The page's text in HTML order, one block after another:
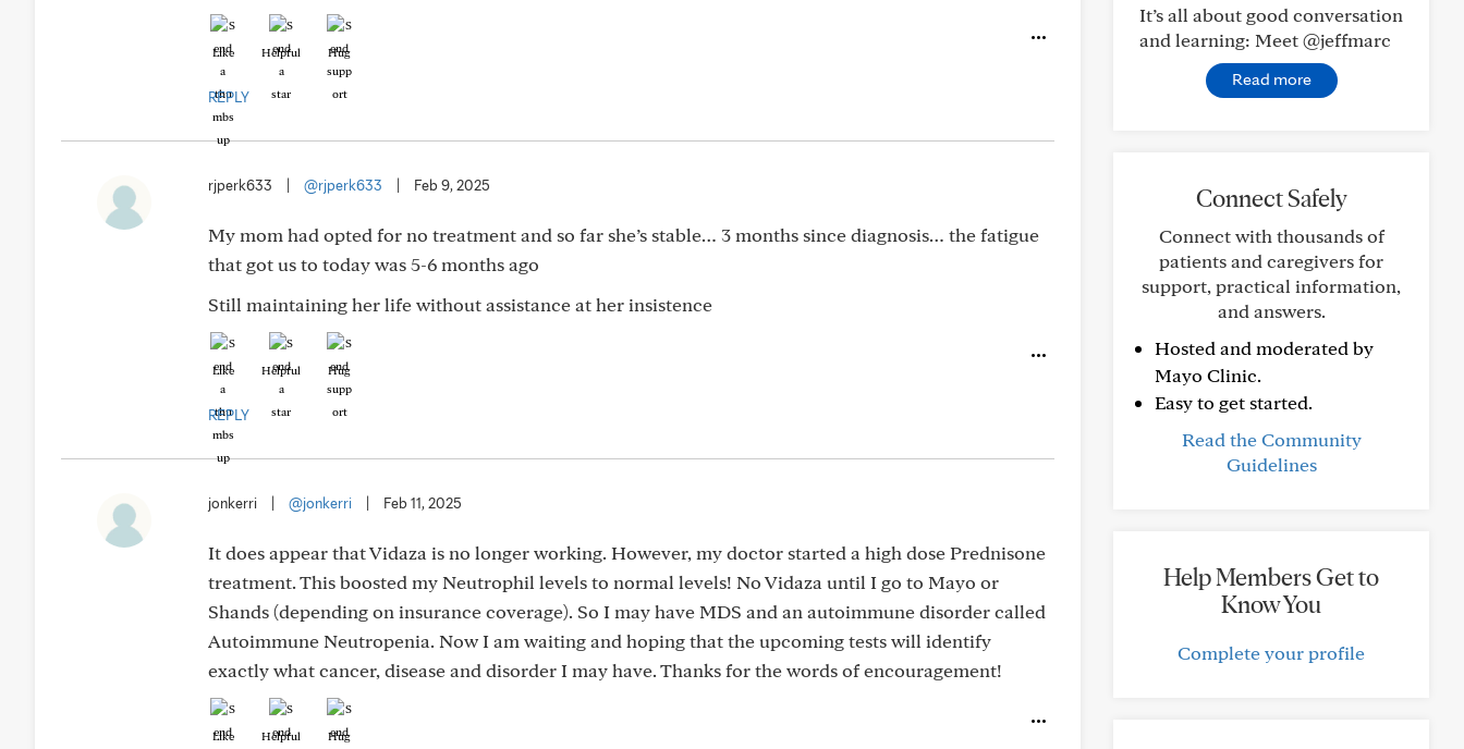
Like Helpful Hug
REPLY
rjperk633 @rjperk633 Feb 9, 2025
My mom had opted for no treatment and so far she’s stable… 3 months since diagnosis… the fatigue
that got us to today was 5-6 months ago
Still maintaining her life without assistance at her insistence
Like Helpful Hug
REPLY
jonkerri @jonkerri Feb 11, 2025
It does appear that Vidaza is no longer working. However, my doctor started a high dose Prednisone
treatment. This boosted my Neutrophil levels to normal levels! No Vidaza until I go to Mayo or
Shands (depending on insurance coverage). So I may have MDS and an autoimmune disorder called
Autoimmune Neutropenia. Now I am waiting and hoping that the upcoming tests will identify
exactly what cancer, disease and disorder I may have. Thanks for the words of encouragement!
Like Helpful Hug
It’s all about good conversation
and learning: Meet @jeffmarc
Read more
Connect Safely
Connect with thousands of
patients and caregivers for
support, practical information,
and answers.
Hosted and moderated by
Mayo Clinic.
Easy to get started.
Read the Community
Guidelines
Help Members Get to
Know You
Complete your profile